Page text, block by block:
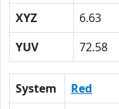
XYZ
6.63
YUV
72.58
System Red